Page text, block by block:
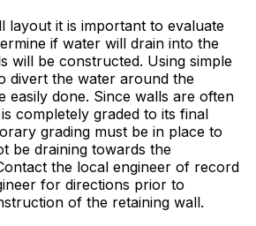
layout it is important to evaluate
if water will drain into the
will be constructed. Using simple
divert the water around the
easily done. Since walls are often
completely graded to its final
grading must be in place to
be draining towards the
the local engineer of record
for directions prior to
of the retaining wall.